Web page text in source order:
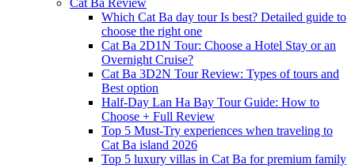
Cat Ba Review
Which Cat Ba day tour Is best? Detailed guide to
choose the right one
Cat Ba 2D1N Tour: Choose a Hotel Stay or an
Overnight Cruise?
Cat Ba 3D2N Tour Review: Types of tours and
Best option
Half-Day Lan Ha Bay Tour Guide: How to
Choose + Full Review
Top 5 Must-Try experiences when traveling to
Cat Ba island 2026
Top 5 luxury villas in Cat Ba for premium family